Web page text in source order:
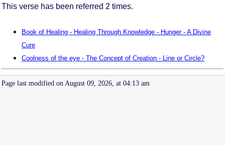
This verse has been referred 2 times.
Book of Healing - Healing Through Knowledge - Hunger - A Divine
Cure
Coolness of the eye - The Concept of Creation - Line or Circle?
Page last modified on August 09, 2026, at 04:13 am